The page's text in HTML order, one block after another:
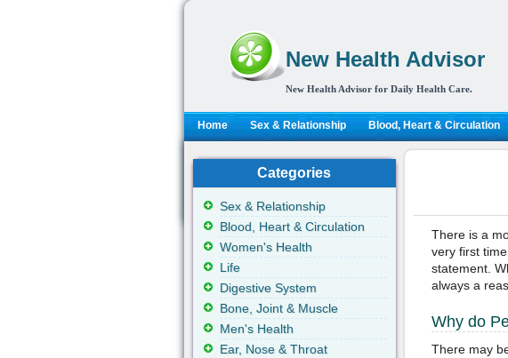
New Health Advisor
New Health Advisor for Daily Health Care.
Home Sex & Relationship Blood, Heart & Circulation
There is a
very first
statement.
always a
Why do
There may
Categories
Sex & Relationship
Blood, Heart & Circulation
Women's Health
Life
Digestive System
Bone, Joint & Muscle
Men's Health
Ear, Nose & Throat